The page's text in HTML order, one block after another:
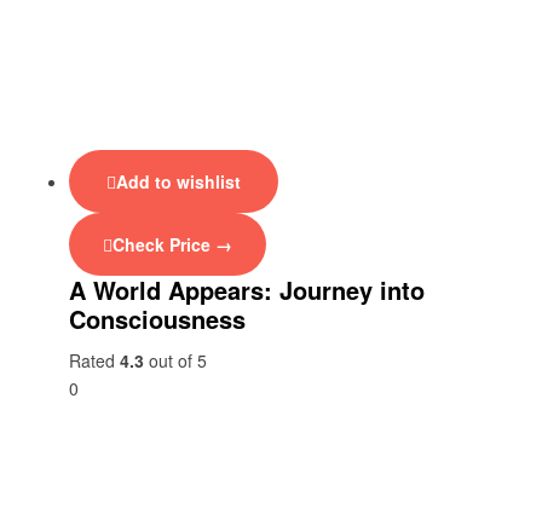
Add to wishlist
Check Price →
A World Appears: Journey into
Consciousness
Rated 4.3 out of 5
0